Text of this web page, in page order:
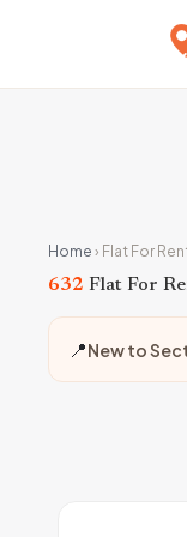
Home › Flat For
632 Flat For
📍New to